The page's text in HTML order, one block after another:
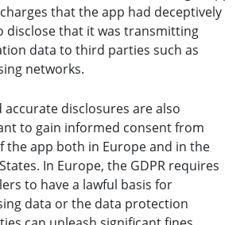
that the app had deceptively
disclose that it was transmitting
data to third parties such as
networks.
accurate disclosures are also
to gain informed consent from
the app both in Europe and in the
In Europe, the GDPR requires
to have a lawful basis for
data or the data protection